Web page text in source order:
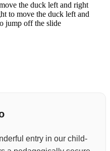
the duck left and right
to move the duck left and
jump off the slide
entry in our child-